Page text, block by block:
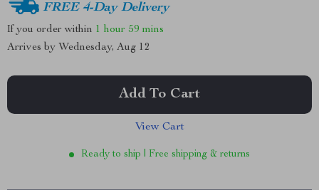
FREE 4-Day Delivery
If you order within 1 hour 59 mins
Arrives by Wednesday, Aug 12
Add To Cart
View Cart
Ready to ship | Free shipping & returns